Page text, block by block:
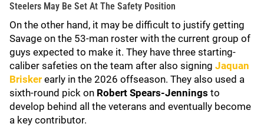
Steelers May Be Set At The Safety Position
On the other hand, it may be difficult to justify getting
Savage on the 53-man roster with the current group of
guys expected to make it. They have three starting-
caliber safeties on the team after also signing Jaquan
Brisker early in the 2026 offseason. They also used a
sixth-round pick on Robert Spears-Jennings to
develop behind all the veterans and eventually become
a key contributor.